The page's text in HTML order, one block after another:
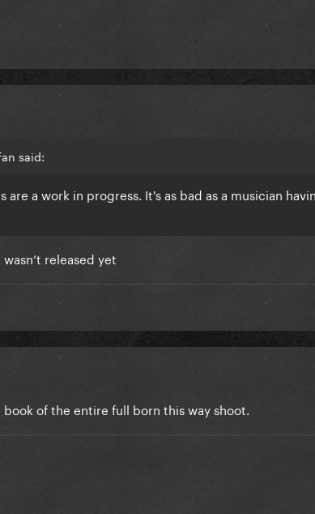
said:
a work in progress. It's as bad as a musician
released yet
book of the entire full born this way shoot.